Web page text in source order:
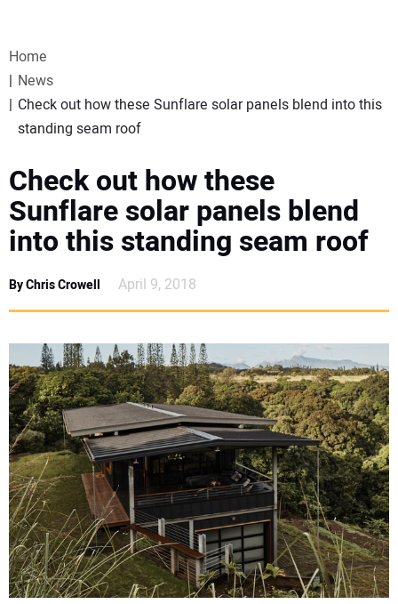
WEBINARS
SPECIAL REPORTS
SUBSCRIBE
SUBSCRIBE
CONTACT US
Home
News
Check out how these Sunflare solar panels blend into this
standing seam roof
Check out how these
Sunflare solar panels blend
into this standing seam roof
By Chris Crowell April 9, 2018